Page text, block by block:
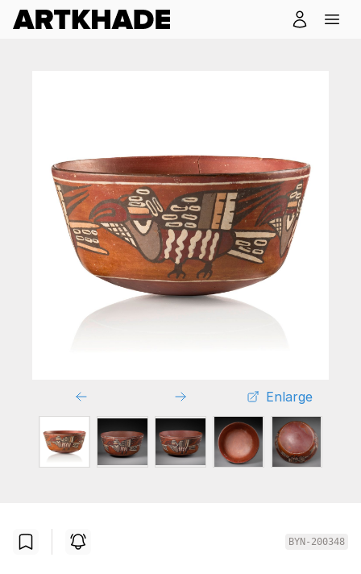
Enlarge
BYN-200348